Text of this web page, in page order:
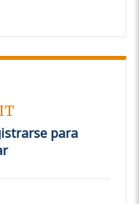
para